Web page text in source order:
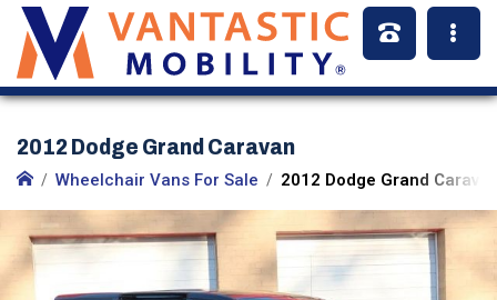
2012 Dodge Grand Caravan
Wheelchair Vans For Sale 2012 Dodge Grand